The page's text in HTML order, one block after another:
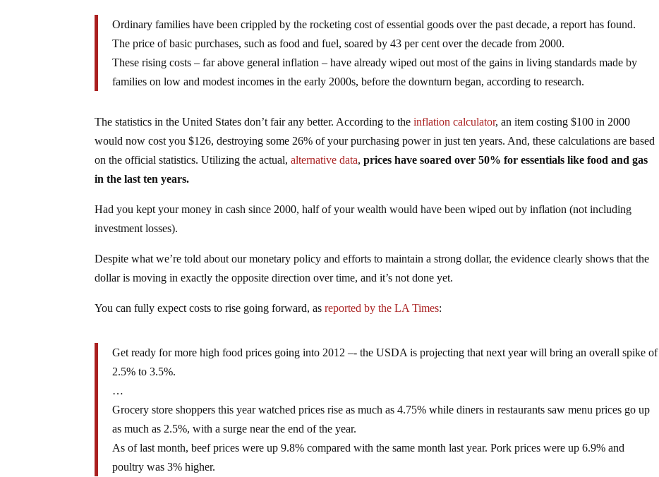
Ordinary families have been crippled by the rocketing cost of essential goods over the past decade, a report has found.
The price of basic purchases, such as food and fuel, soared by 43 per cent over the decade from 2000.
These rising costs – far above general inflation – have already wiped out most of the gains in living standards made by
families on low and modest incomes in the early 2000s, before the downturn began, according to research.
The statistics in the United States don’t fair any better. According to theinflation calculator, an item costing $100 in 2000
would now cost you $126, destroying some 26% of your purchasing power in just ten years. And, these calculations are based
on the official statistics. Utilizing the actual,alternative data,prices have soared over 50% for essentials like food and gas
in the last ten years.
Had you kept your money in cash since 2000, half of your wealth would have been wiped out by inflation (not including
investment losses).
Despite what we’re told about our monetary policy and efforts to maintain a strong dollar, the evidence clearly shows that the
dollar is moving in exactly the opposite direction over time, and it’s not done yet.
You can fully expect costs to rise going forward, asreported by the LA Times:
Get ready for more high food prices going into 2012 –- the USDA is projecting that next year will bring an overall spike of
2.5% to 3.5%.
…
Grocery store shoppers this year watched prices rise as much as 4.75% while diners in restaurants saw menu prices go up
as much as 2.5%, with a surge near the end of the year.
As of last month, beef prices were up 9.8% compared with the same month last year. Pork prices were up 6.9% and
poultry was 3% higher.